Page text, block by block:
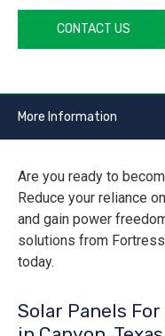
CONTACT US
More Information
Are you ready to
Reduce your reliance
and gain power
solutions from
today.
Solar Panels